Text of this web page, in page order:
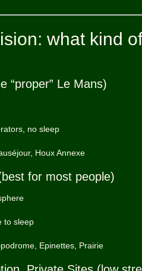
what kind
“proper” Le Mans)
no sleep
Houx Annexe
for most people)
to sleep
Epinettes, Prairie